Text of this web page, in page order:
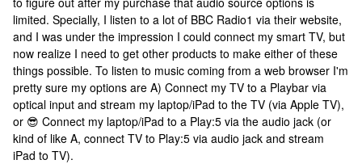
limited. Specially, I listen to a lot of BBC Radio1 via their website,
and I was under the impression I could connect my smart TV, but
now realize I need to get other products to make either of these
things possible. To listen to music coming from a web browser I'm
pretty sure my options are A) Connect my TV to a Playbar via
optical input and stream my laptop/iPad to the TV (via Apple TV),
or 😎 Connect my laptop/iPad to a Play:5 via the audio jack (or
kind of like A, connect TV to Play:5 via audio jack and stream
iPad to TV).